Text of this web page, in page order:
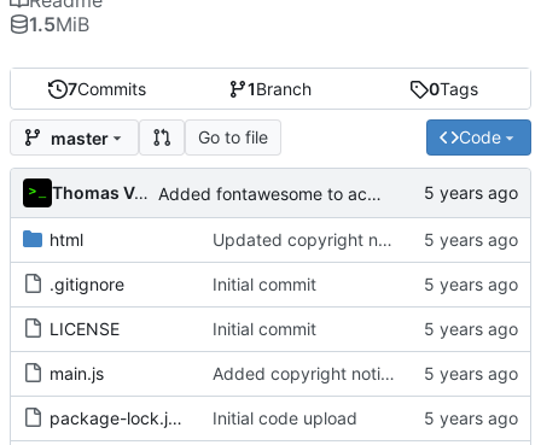
7Commits 1Branch 0Tags
master Go to file Code
Thomas Van Acker Added fontawesome to acknowledgements in README
html Updated copyright notice to include name of author
.gitignore Initial commit
LICENSE Initial commit
main.js Added copyright notice to main code files
package-lock.json Initial code upload
1.5MiB